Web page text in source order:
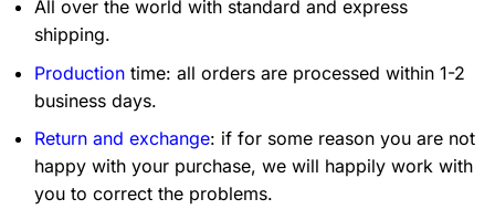
All over the world with standard and express
shipping.
Production time: all orders are processed within 1-2
business days.
Return and exchange: if for some reason you are not
happy with your purchase, we will happily work with
you to correct the problems.